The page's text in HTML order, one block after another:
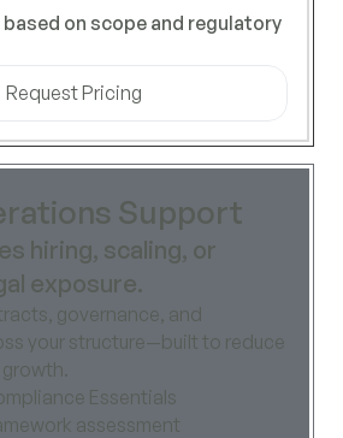
on scope and regulatory
Request Pricing
Support
hiring, scaling, or
exposure.
governance, and
your structure—built to reduce
Essentials
assessment